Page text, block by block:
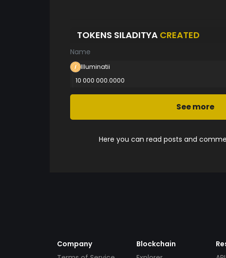
TOKENS SILADITYA CREATED
Name
Illuminatii
10 000 000.0000
See more
Here you can read posts and
Company
Blockchain